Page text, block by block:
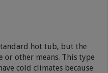
hot tub, but the
or other means. This type
cold climates because